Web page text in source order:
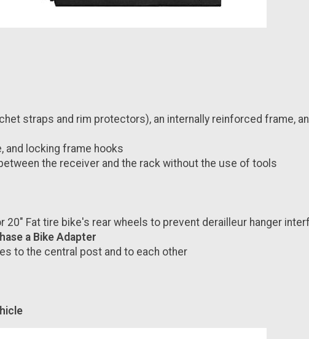
straps and rim protectors), an internally reinforced frame,
and locking frame hooks
the receiver and the rack without the use of tools
20" Fat tire bike's rear wheels to prevent derailleur hanger
a Bike Adapter
to the central post and to each other